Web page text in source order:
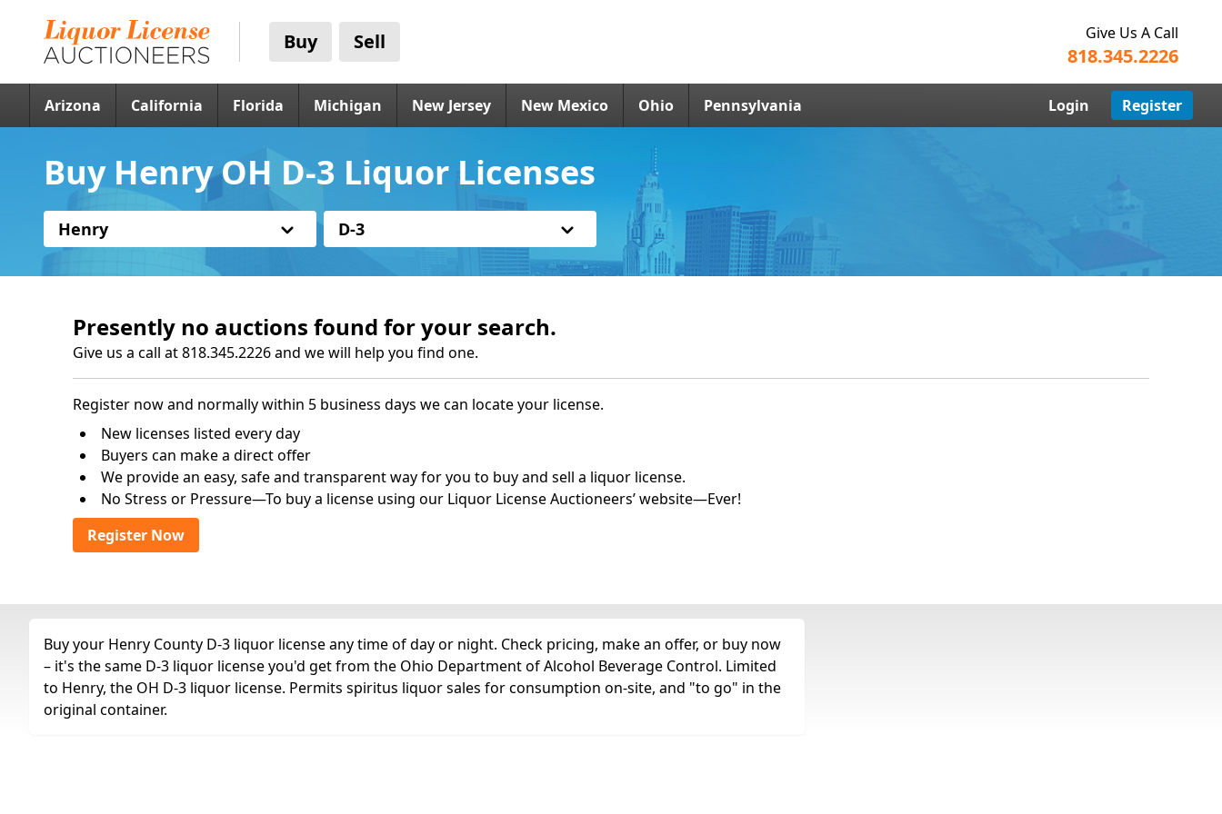
Buy Sell Give Us A Call
818.345.2226
Arizona California Florida Michigan New Jersey New Mexico Ohio Pennsylvania Login Register
Buy Henry OH D-3 Liquor Licenses
Henry D-3
Presently no auctions found for your search.
Give us a call at 818.345.2226 and we will help you find one.
Register now and normally within 5 business days we can locate your license.
New licenses listed every day
Buyers can make a direct offer
We provide an easy, safe and transparent way for you to buy and sell a liquor license.
No Stress or Pressure—To buy a license using our Liquor License Auctioneers’ website—Ever!
Register Now
Buy your Henry County D-3 liquor license any time of day or night. Check pricing, make an offer, or buy now
– it's the same D-3 liquor license you'd get from the Ohio Department of Alcohol Beverage Control. Limited
to Henry, the OH D-3 liquor license. Permits spiritus liquor sales for consumption on-site, and "to go" in the
original container.